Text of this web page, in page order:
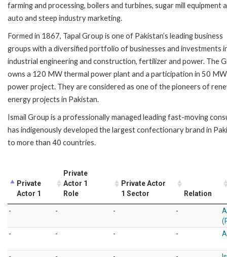
farming and processing, boilers and turbines, sugar mill equipment
auto and steep industry marketing.
Formed in 1867, Tapal Group is one of Pakistan’s leading business
groups with a diversified portfolio of businesses and investments
industrial engineering and construction, fertilizer and power. The
owns a 120 MW thermal power plant and a participation in 50
power project. They are considered as one of the pioneers of
energy projects in Pakistan.
Ismail Group is a professionally managed leading fast-moving
has indigenously developed the largest confectionary brand in
to more than 40 countries.
Private
Actor 1
Private
Actor 1
Role
Private Actor
1 Sector
Relation
- - - -
-
- - -